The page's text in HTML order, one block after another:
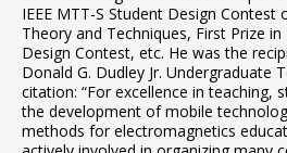
IEEE MTT-S Student Design
Theory and Techniques, First Prize in
Design Contest, etc. He was the
Donald G. Dudley Jr. Undergraduate
citation: “For excellence in teaching,
the development of mobile
methods for electromagnetics